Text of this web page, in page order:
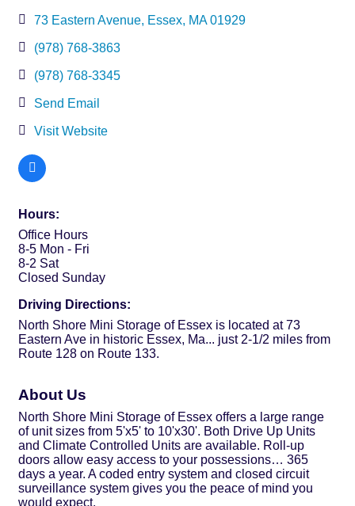
73 Eastern Avenue Essex MA 01929
(978) 768-3863
(978) 768-3345
Send Email
Visit Website
Hours:
Office Hours
8-5 Mon - Fri
8-2 Sat
Closed Sunday
Driving Directions:
North Shore Mini Storage of Essex is located at 73
Eastern Ave in historic Essex, Ma... just 2-1/2 miles from
Route 128 on Route 133.
About Us
North Shore Mini Storage of Essex offers a large range
of unit sizes from 5'x5' to 10'x30'. Both Drive Up Units
and Climate Controlled Units are available. Roll-up
doors allow easy access to your possessions… 365
days a year. A coded entry system and closed circuit
surveillance system gives you the peace of mind you
would expect.